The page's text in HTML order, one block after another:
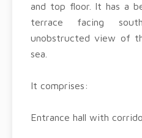
and top floor. It has a
terrace facing
unobstructed view of
sea.
It comprises:
Entrance hall with